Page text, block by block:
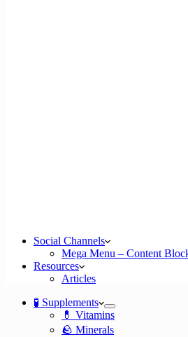
Social Channels
Mega Menu – Content
Resources
Articles
🧪 Supplements
💊 Vitamins
🪨 Minerals